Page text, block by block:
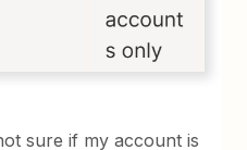
sure if my account is